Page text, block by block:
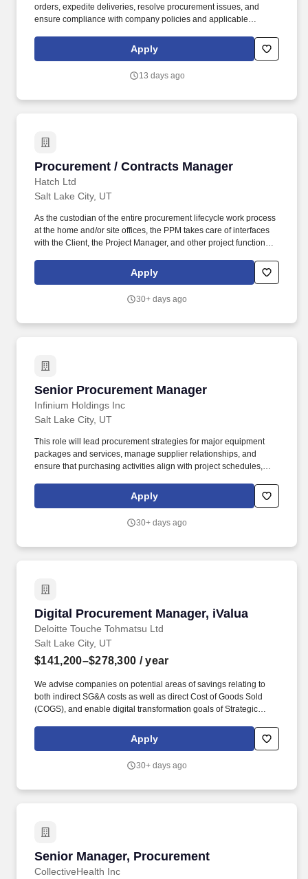
orders, expedite deliveries, resolve procurement issues, and
ensure compliance with company policies and applicable
Program Management, Contracts, Finance, Property
Management, and vendors to procure materials, equipment, and
Apply
13 days ago
Procurement / Contracts Manager
Hatch Ltd
Procurement / Contracts Manager
Salt Lake City, UT
As the custodian of the entire procurement lifecycle work process
at the home and/or site offices, the PPM takes care of interfaces
with the Client, the Project Manager, and other project functional
Management and Commissioning to ensure a cross functional
implementation of procurement delivery on the project. The PPM
the procurement packages related to engineering and/or
Apply
30+ days ago
Senior Procurement Manager
Infinium Holdings Inc
Senior Procurement Manager
Salt Lake City, UT
This role will lead procurement strategies for major equipment
packages and services, manage supplier relationships, and
ensure that purchasing activities align with project schedules,
sustainability objectives. The Procurement Manager will be
responsible for sourcing, vendor engagement, and purchasing
infrastructure projects and products.
Apply
30+ days ago
Digital Procurement Manager, iValua
Deloitte Touche Tohmatsu Ltd
Digital Procurement Manager, iValua
Salt Lake City, UT
$141,200–$278,300 / year
We advise companies on potential areas of savings relating to
both indirect SG&A costs as well as direct Cost of Goods Sold
(COGS), and enable digital transformation goals of Strategic
iValua, Coupa, Ariba, etc.) assessments, selection,
implementation, and continuous operations. We excel at
category experience, Sourcing and Procurement operating model
Apply
30+ days ago
Senior Manager, Procurement
CollectiveHealth Inc
Senior Manager, Procurement